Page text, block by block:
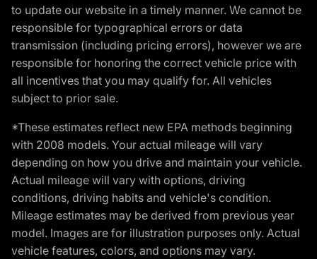
to update our website in a timely manner. We cannot be
responsible for typographical errors or data
transmission (including pricing errors), however we are
responsible for honoring the correct vehicle price with
all incentives that you may qualify for. All vehicles
subject to prior sale.
*These estimates reflect new EPA methods beginning
with 2008 models. Your actual mileage will vary
depending on how you drive and maintain your vehicle.
Actual mileage will vary with options, driving
conditions, driving habits and vehicle's condition.
Mileage estimates may be derived from previous year
model. Images are for illustration purposes only. Actual
vehicle features, colors, and options may vary.